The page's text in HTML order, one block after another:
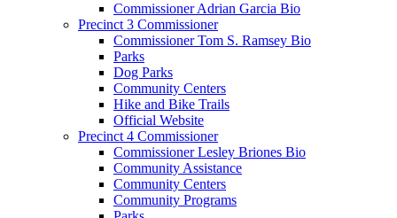
Commissioner Adrian Garcia Bio
Precinct 3 Commissioner
Commissioner Tom S. Ramsey Bio
Parks
Dog Parks
Community Centers
Hike and Bike Trails
Official Website
Precinct 4 Commissioner
Commissioner Lesley Briones Bio
Community Assistance
Community Centers
Community Programs